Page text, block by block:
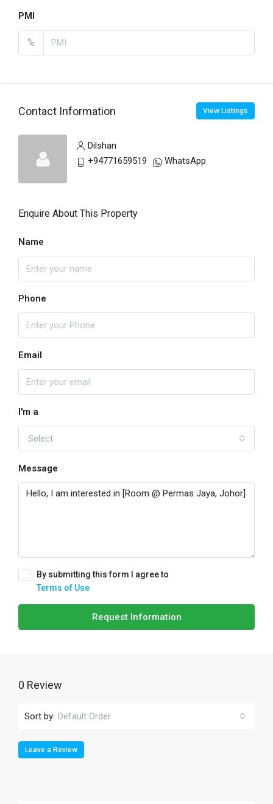
PMI
%
Contact Information View Listings
Dilshan
+94771659519
WhatsApp
Enquire About This Property
Name
Phone
Email
I'm a
Select
Message
By submitting this form I agree to
Terms of Use
Request Information
0 Review
Sort by: Default Order
Leave a Review